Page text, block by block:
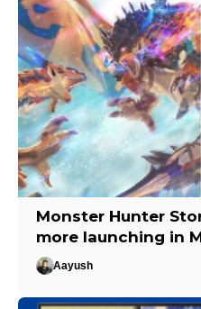
Monster Hunter
more launching in
Aayush